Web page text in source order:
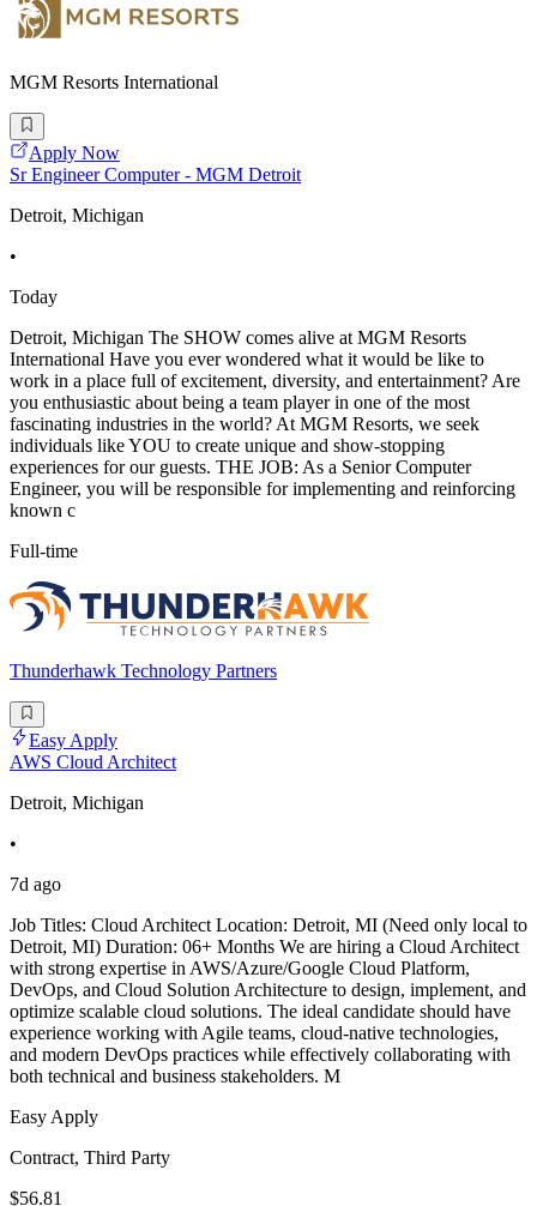
MGM Resorts International
Apply Now
Sr Engineer Computer - MGM Detroit
Detroit, Michigan
•
Today
Detroit, Michigan The SHOW comes alive at MGM Resorts
International Have you ever wondered what it would be like to
work in a place full of excitement, diversity, and entertainment? Are
you enthusiastic about being a team player in one of the most
fascinating industries in the world? At MGM Resorts, we seek
individuals like YOU to create unique and show-stopping
experiences for our guests. THE JOB: As a Senior Computer
Engineer, you will be responsible for implementing and reinforcing
known c
Full-time
Thunderhawk Technology Partners
Easy Apply
AWS Cloud Architect
Detroit, Michigan
•
7d ago
Job Titles: Cloud Architect Location: Detroit, MI (Need only local to
Detroit, MI) Duration: 06+ Months We are hiring a Cloud Architect
with strong expertise in AWS/Azure/Google Cloud Platform,
DevOps, and Cloud Solution Architecture to design, implement, and
optimize scalable cloud solutions. The ideal candidate should have
experience working with Agile teams, cloud-native technologies,
and modern DevOps practices while effectively collaborating with
both technical and business stakeholders. M
Easy Apply
Contract, Third Party
$56.81